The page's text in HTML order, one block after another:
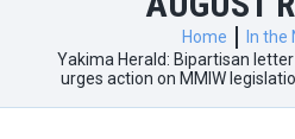
Home
In the
Yakima Herald: Bipartisan
urges action on MMIW